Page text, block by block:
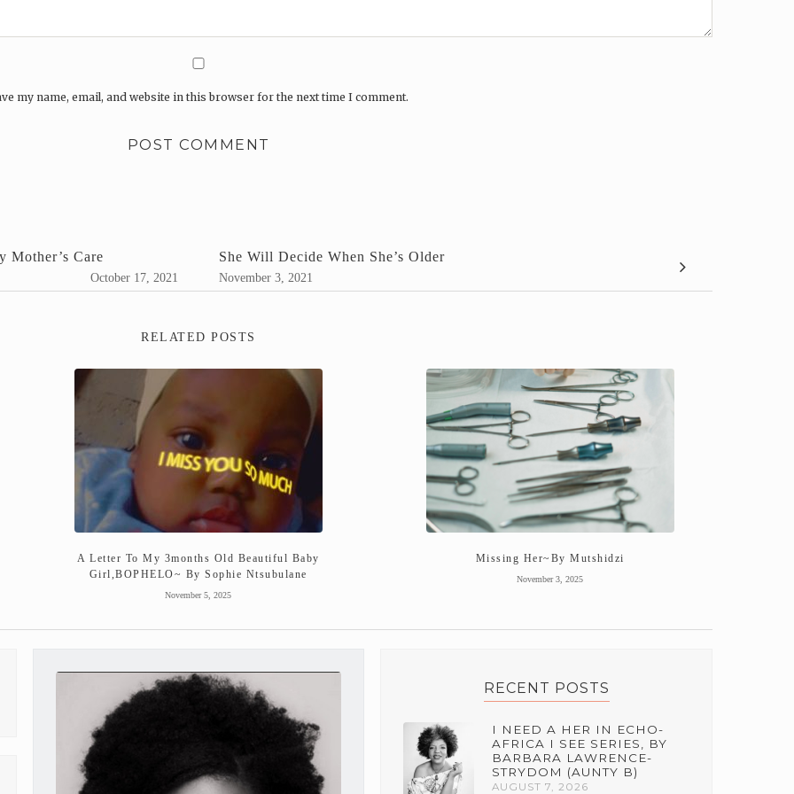
my name, email, and website in this browser for the next time I comment.
Mother’s Care
October 17, 2021
She Will Decide When She’s Older
November 3, 2021
RELATED POSTS
A Letter To My 3months Old Beautiful Baby
Girl,BOPHELO~ By Sophie Ntsubulane
November 5, 2025
Missing Her~By Mutshidzi
November 3, 2025
RECENT POSTS
I NEED A HER IN ECHO-
AFRICA I SEE SERIES, BY
BARBARA LAWRENCE-
STRYDOM (AUNTY B)
AUGUST 7, 2026